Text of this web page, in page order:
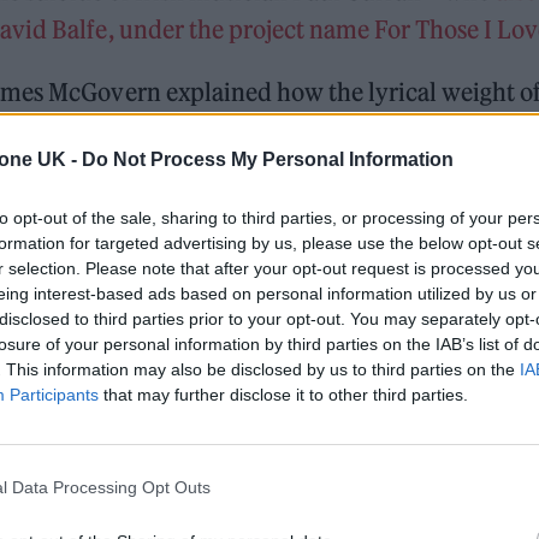
UK - Do Not Process My Personal Information
opt-out of the sale, sharing to third parties, or processing of your
for targeted advertising by us, please use the below opt-out
selection. Please note that after your opt-out request is processed
interest-based ads based on personal information utilized by us
to third parties prior to your opt-out. You may separately
of your personal information by third parties on the IAB’s list of
This information may also be disclosed by us to third parties on the
Participants that may further disclose it to other third parties.
Data Processing Opt Outs
Balfe, under the project name For Those I
McGovern explained how the lyrical weight
this time round.
how you process those emotions. But at the
we wrote didn’t have the same weight,”